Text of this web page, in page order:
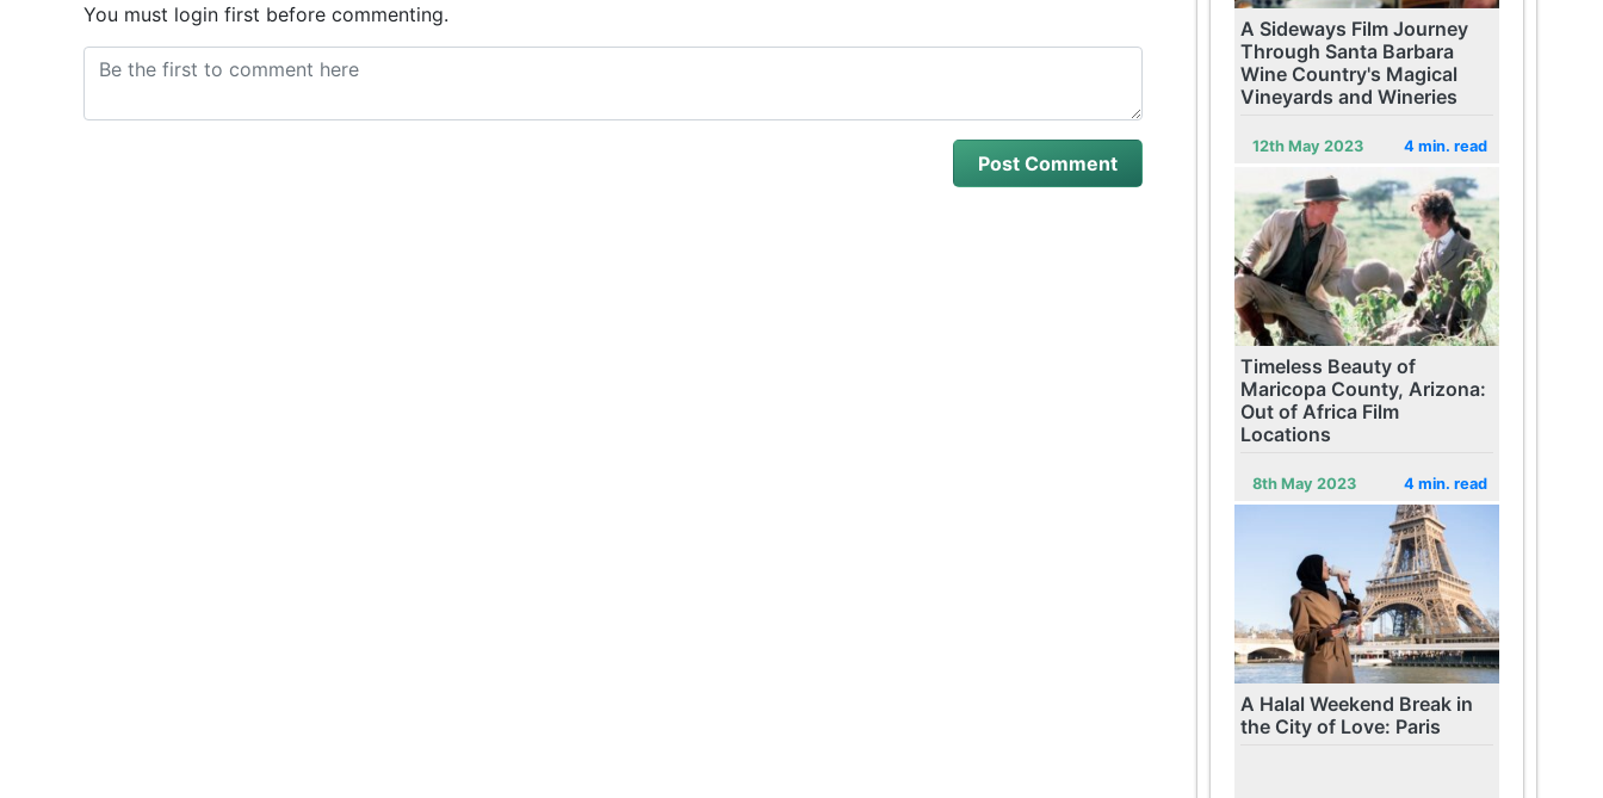
You must login first before commenting.
A Sideways Film Journey
Through Santa Barbara
Wine Country's Magical
Vineyards and Wineries
12th May 2023 4 min. read
Timeless Beauty of
Maricopa County, Arizona:
Out of Africa Film
Locations
8th May 2023 4 min. read
A Halal Weekend Break in
the City of Love: Paris